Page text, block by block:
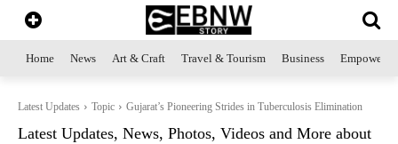
Home News Art & Craft Travel & Tourism Business
Latest Updates Topic Gujarat’s Pioneering Strides in Tuberculosis Elimination
Latest Updates, News, Photos, Videos and More about